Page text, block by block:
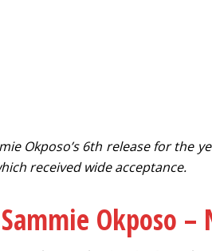
Okposo’s 6th release for the
received wide acceptance.
Sammie Okposo –